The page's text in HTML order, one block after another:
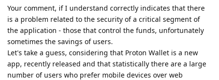
Your comment, if I understand correctly indicates that there
is a problem related to the security of a critical segment of
the application - those that control the funds, unfortunately
sometimes the savings of users.
Let's take a guess, considering that Proton Wallet is a new
app, recently released and that statistically there are a large
number of users who prefer mobile devices over web